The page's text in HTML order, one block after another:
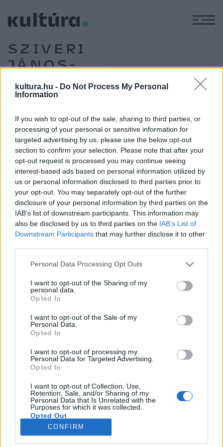
kultura.hu - Do Not Process My Personal
Information
If you wish to opt-out of the sale, sharing to third parties, or
processing of your personal or sensitive information for
targeted advertising by us, please use the below opt-out
section to confirm your selection. Please note that after your
opt-out request is processed you may continue seeing
interest-based ads based on personal information utilized by
us or personal information disclosed to third parties prior to
your opt-out. You may separately opt-out of the further
disclosure of your personal information by third parties on the
IAB’s list of downstream participants. This information may
also be disclosed by us to third parties on the IAB’s List of
Downstream Participants that may further disclose it to other
Please note that this website/app uses one or more Google
not limited to your visit or usage behaviour. You may click to
grant or deny consent to Google and its third-party tags to
use your data for below specified purposes in below Google
consent section.
Personal Data Processing Opt Outs
I want to opt-out of the Sharing of my
personal data.
Opted In
I want to opt-out of the Sale of my
Personal Data.
Opted In
I want to opt-out of processing my
Personal Data for Targeted Advertising.
Opted In
I want to opt-out of Collection, Use,
Retention, Sale, and/or Sharing of my
Personal Data that Is Unrelated with the
Purposes for which it was collected.
Opted Out
Google consents
CONFIRM
SZIVERI
JÁNOS-
DÍJ
IRODALOM
Veszprémi Szilveszter kapja az idei
Sziveri-díjat
A fiatalon elhunyt vajdasági költő, szerkesztő emlékére
alapított Sziveri János-díjat 2025-ben Veszprémi
Szilveszter kapja.
IRODALOM
Fenyvesi Orsolya kapja az idei Sziveri-díjat
A fiatalon elhunyt vajdasági költő, szerkesztő emlékére
alapított Sziveri János-díjat 2024-ben Fenyvesi Orsolya
NÉPI
IMPRESSZUM